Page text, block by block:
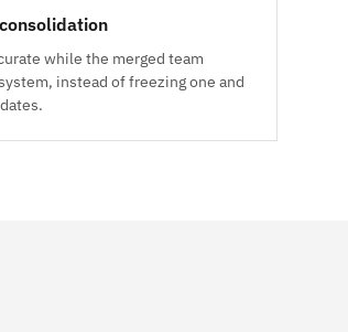
while the merged team
instead of freezing one and